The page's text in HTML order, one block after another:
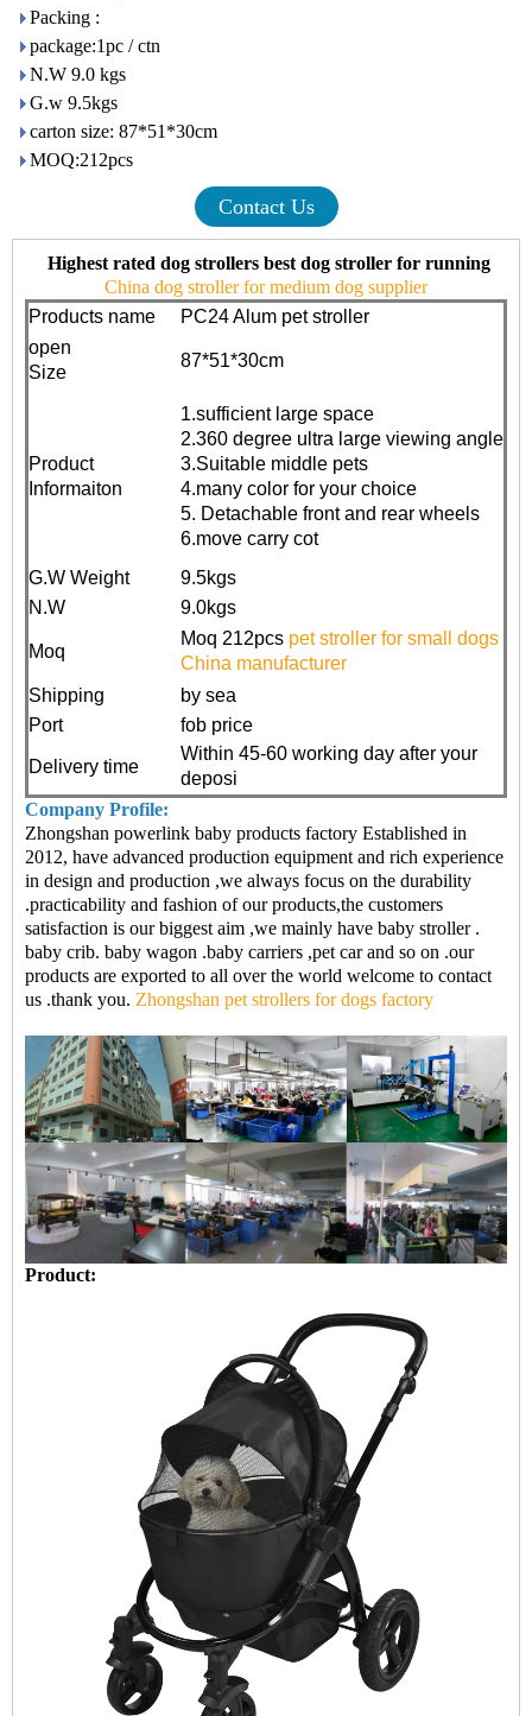
Packing :
package:1pc / ctn
N.W 9.0 kgs
G.w 9.5kgs
carton size: 87*51*30cm
MOQ:212pcs
Contact Us
Highest rated dog strollers best dog stroller for running
China dog stroller for medium dog supplier
Products name
PC24 Alum pet stroller
open
Size
87*51*30cm
Product
Informaiton
1.sufficient large space
2.360 degree ultra large viewing angle
3.Suitable middle pets
4.many color for your choice
5. Detachable front and rear wheels
6.move carry cot
G.W Weight
9.5kgs
N.W
9.0kgs
Moq
Moq 212pcs pet stroller for small dogs
China manufacturer
Shipping
by sea
Port
fob price
Delivery time
Within 45-60 working day after your
deposi
Company Profile:
Zhongshan powerlink baby products factory Established in
2012, have advanced production equipment and rich experience
in design and production ,we always focus on the durability
.practicability and fashion of our products,the customers
satisfaction is our biggest aim ,we mainly have baby stroller .
baby crib. baby wagon .baby carriers ,pet car and so on .our
products are exported to all over the world welcome to contact
us .thank you. Zhongshan pet strollers for dogs factory
Product: